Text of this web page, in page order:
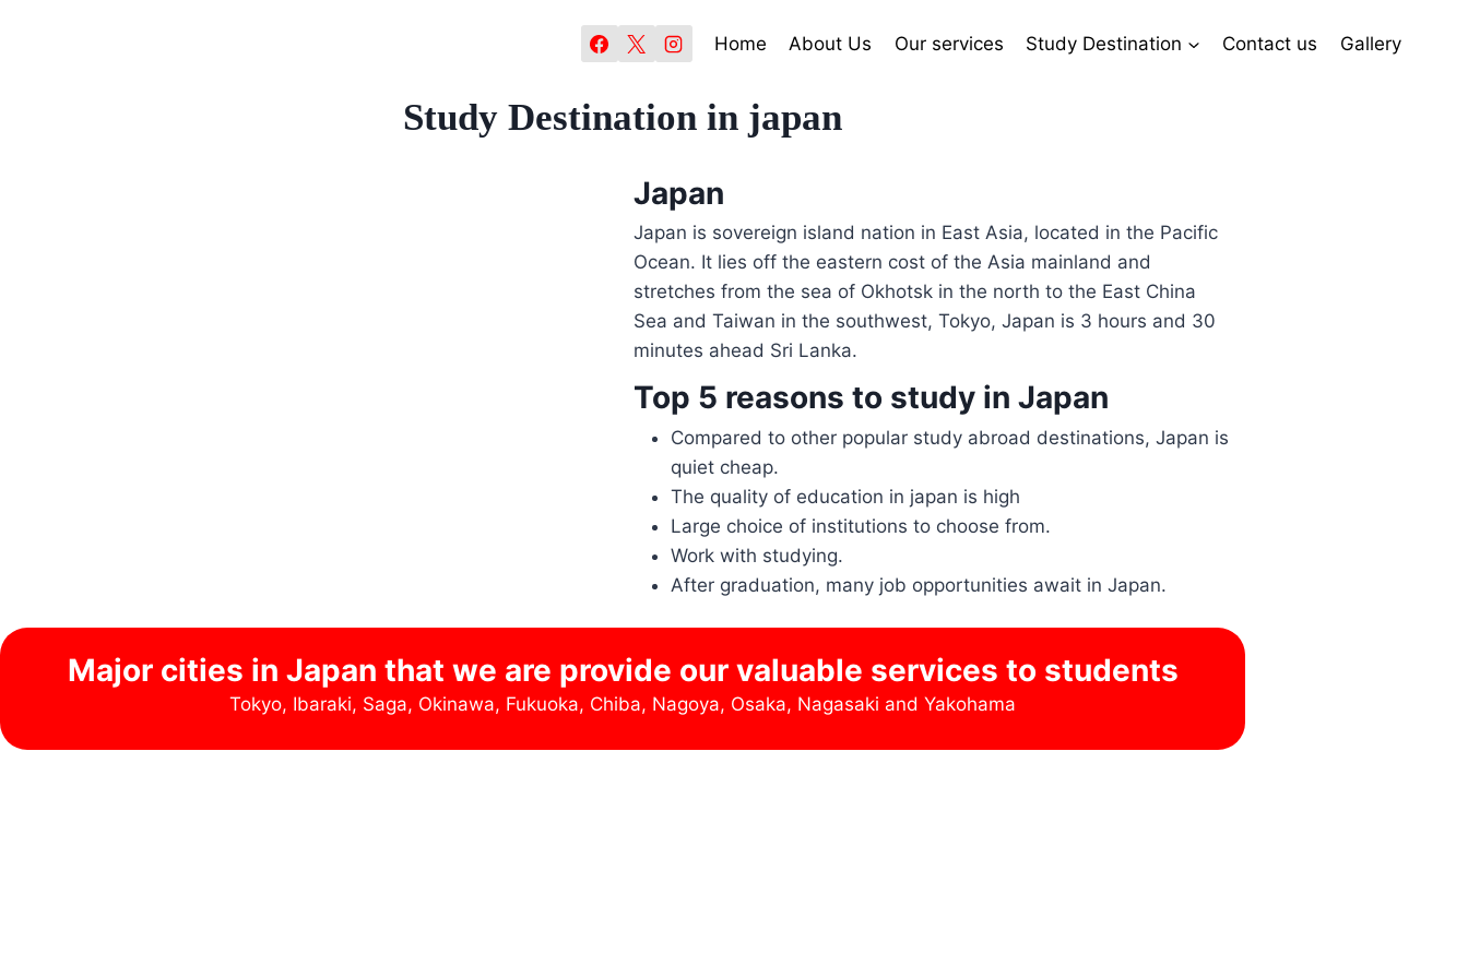
Home About Us Our services Study Destination Contact us Gallery
Study Destination in japan
Japan
Japan is sovereign island nation in East Asia, located in the Pacific
Ocean. It lies off the eastern cost of the Asia mainland and
stretches from the sea of Okhotsk in the north to the East China
Sea and Taiwan in the southwest, Tokyo, Japan is 3 hours and 30
minutes ahead Sri Lanka.
Top 5 reasons to study in Japan
Compared to other popular study abroad destinations, Japan is
quiet cheap.
The quality of education in japan is high
Large choice of institutions to choose from.
Work with studying.
After graduation, many job opportunities await in Japan.
Major cities in Japan that we are provide our valuable services to students
Tokyo, Ibaraki, Saga, Okinawa, Fukuoka, Chiba, Nagoya, Osaka, Nagasaki and Yakohama